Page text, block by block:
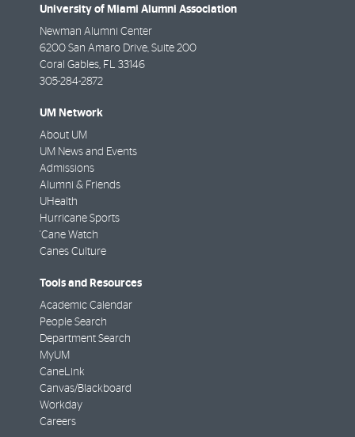
University of Miami Alumni Association
Newman Alumni Center
6200 San Amaro Drive, Suite 200
Coral Gables FL
33146
305-284-2872
UM Network
About UM
UM News and Events
Admissions
Alumni & Friends
UHealth
Hurricane Sports
'Cane Watch
Canes Culture
Tools and Resources
Academic Calendar
People Search
Department Search
MyUM
CaneLink
Canvas/Blackboard
Workday
Careers